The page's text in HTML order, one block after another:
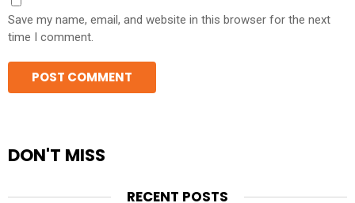
Save my name, email, and website in this browser for the next
time I comment.
DON'T MISS
RECENT POSTS